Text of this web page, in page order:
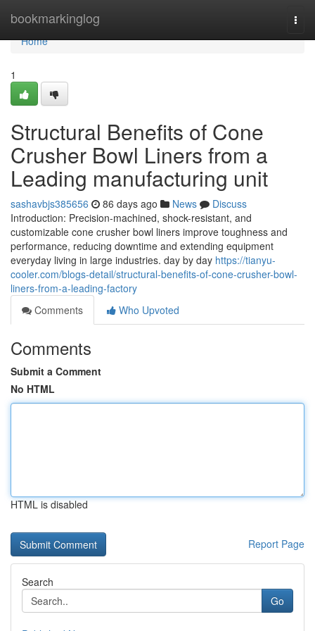
bookmarkinglog
Home
Home
1
Structural Benefits of Cone
Crusher Bowl Liners from a
Leading manufacturing unit
sashavbjs385656 86 days ago News
Discuss
Introduction: Precision-machined, shock-resistant, and
customizable cone crusher bowl liners improve toughness and
performance, reducing downtime and extending equipment
everyday living in large industries. day by day https://tianyu-
cooler.com/blogs-detail/structural-benefits-of-cone-crusher-bowl-
liners-from-a-leading-factory
Comments
Who Upvoted
Comments
Submit a Comment
No HTML
HTML is disabled
Report Page
Search
Go